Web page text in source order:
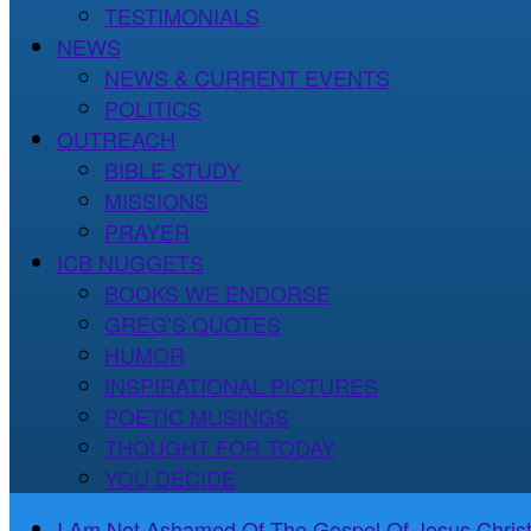
TESTIMONIALS
NEWS
NEWS & CURRENT EVENTS
POLITICS
OUTREACH
BIBLE STUDY
MISSIONS
PRAYER
ICB NUGGETS
BOOKS WE ENDORSE
GREG’S QUOTES
HUMOR
INSPIRATIONAL PICTURES
POETIC MUSINGS
THOUGHT FOR TODAY
YOU DECIDE